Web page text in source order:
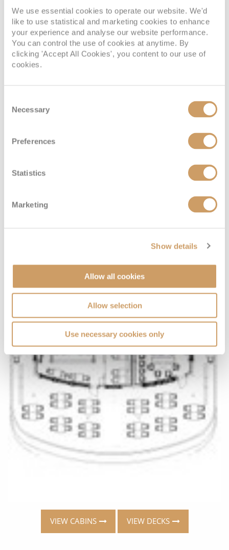
We use essential cookies to operate our website. We'd
like to use statistical and marketing cookies to enhance
your experience and analyse our website performance.
You can control the use of cookies at anytime. By
clicking 'Accept All Cookies', you content to our use of
cookies.
Selection
Necessary
Preferences
Statistics
Marketing
Show details
Allow all cookies
Allow selection
Use necessary cookies only
VIEW CABINS VIEW DECKS